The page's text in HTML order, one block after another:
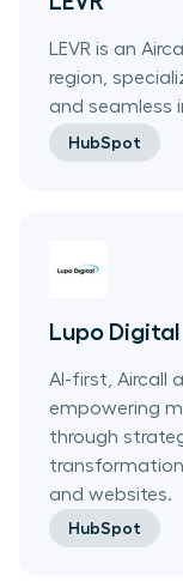
LEVR is an
region,
and seamless
HubSpot
Lupo Digital
AI-first, Aircall
empowering
through
transformation
and websites.
HubSpot